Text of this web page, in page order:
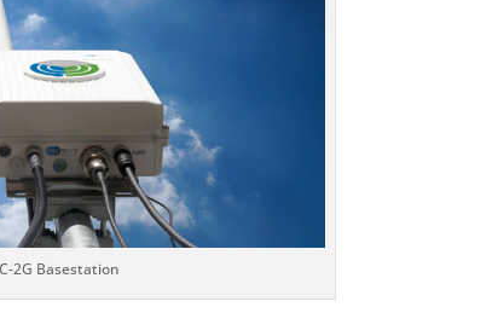
2G Basestation